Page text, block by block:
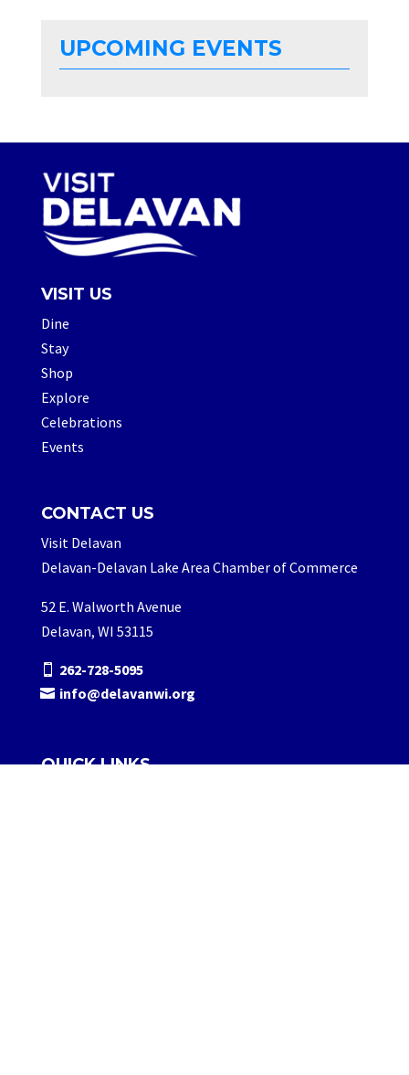
UPCOMING EVENTS
VISIT US
Dine
Stay
Shop
Explore
Celebrations
Events
CONTACT US
Visit Delavan
Delavan-Delavan Lake Area Chamber of Commerce
52 E. Walworth Avenue
Delavan, WI 53115
262-728-5095
info@delavanwi.org
QUICK LINKS